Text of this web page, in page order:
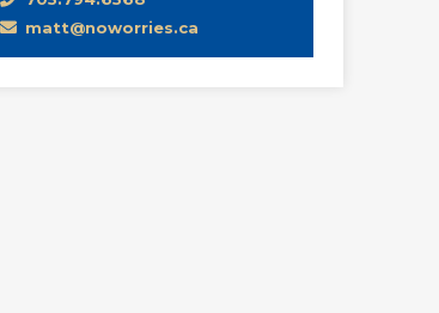
matt@noworries.ca